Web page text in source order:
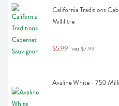
California Traditions
Millilitre
$5.99 was $7.99
Avaline White - 750